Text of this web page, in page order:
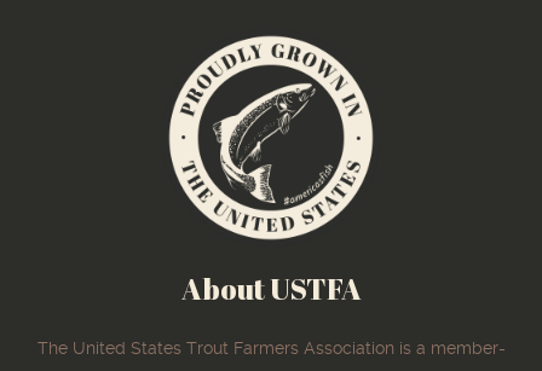
About USTFA
The United States Trout Farmers Association is a member-